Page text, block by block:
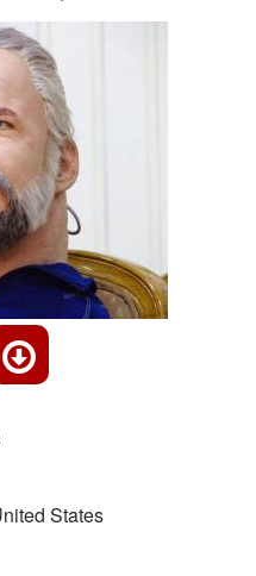
States